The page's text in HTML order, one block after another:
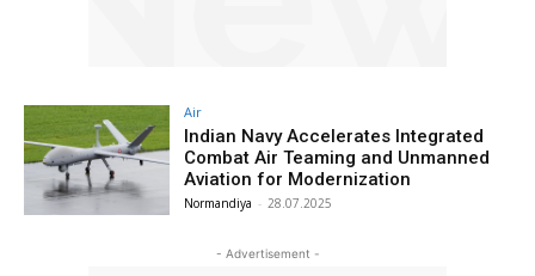
Air
Indian Navy Accelerates Integrated
Combat Air Teaming and Unmanned
Aviation for Modernization
Normandiya - 28.07.2025
- Advertisement -